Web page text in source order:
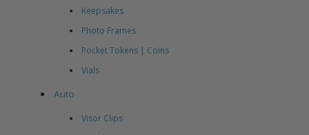
Keepsakes
Photo Frames
Pocket Tokens | Coins
Vials
Auto
Visor Clips